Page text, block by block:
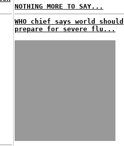
NOTHING MORE TO SAY...
WHO chief says world should
prepare for severe flu...